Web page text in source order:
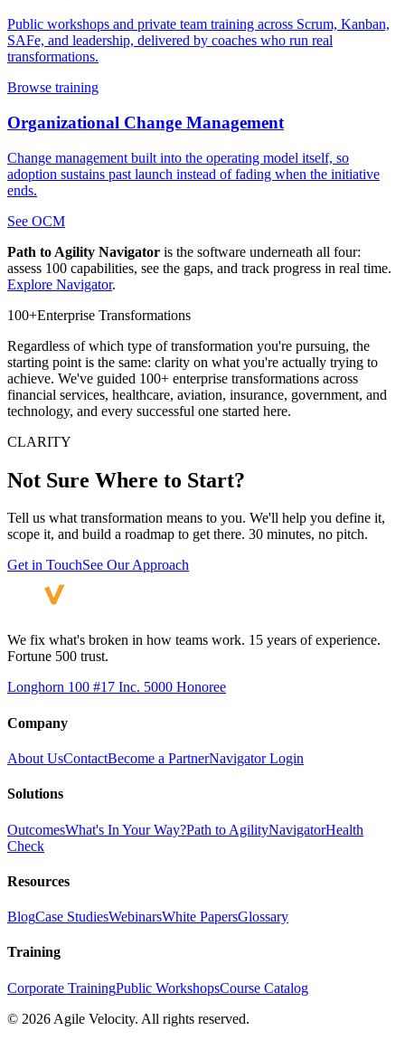
Public workshops and private team training across Scrum, Kanban,
SAFe, and leadership, delivered by coaches who run real
transformations.
Browse training
Organizational Change Management
Change management built into the operating model itself, so
adoption sustains past launch instead of fading when the initiative
ends.
See OCM
Path to Agility Navigator is the software underneath all four:
assess 100 capabilities, see the gaps, and track progress in real time.
Explore Navigator.
100+Enterprise Transformations
Regardless of which type of transformation you're pursuing, the
starting point is the same: clarity on what you're actually trying to
achieve. We've guided 100+ enterprise transformations across
financial services, healthcare, aviation, insurance, government, and
technology, and every successful one started here.
CLARITY
Not Sure Where to Start?
Tell us what transformation means to you. We'll help you define it,
scope it, and build a roadmap to get there. 30 minutes, no pitch.
Get in TouchSee Our Approach
We fix what's broken in how teams work. 15 years of experience.
Fortune 500 trust.
Longhorn 100 #17 Inc. 5000 Honoree
Company
About UsContactBecome a PartnerNavigator Login
Solutions
OutcomesWhat's In Your Way?Path to AgilityNavigatorHealth
Check
Resources
BlogCase StudiesWebinarsWhite PapersGlossary
Training
Corporate TrainingPublic WorkshopsCourse Catalog
© 2026 Agile Velocity. All rights reserved.